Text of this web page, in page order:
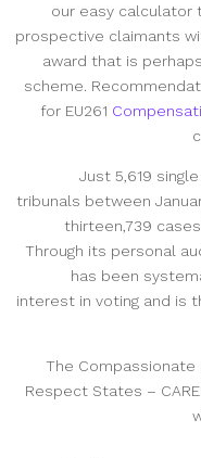
our easy calculator
prospective claimants
award that is
scheme.
for EU261
Just 5,619
tribunals between
thirteen,739
Through its personal
has been
interest in voting and is
The Compassionate
Respect States –